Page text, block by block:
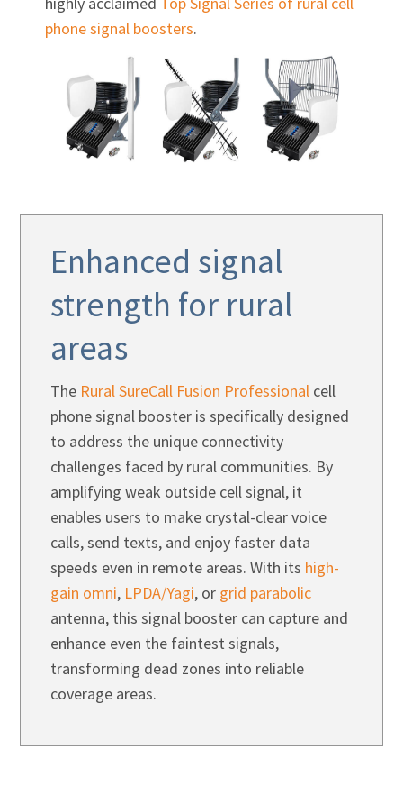
phone signal boosters.
Enhanced signal
strength for rural
areas
The Rural SureCall Fusion Professionalcell
phone signal booster is specifically designed
to address the unique connectivity
challenges faced by rural communities. By
amplifying weak outside cell signal, it
enables users to make crystal-clear voice
calls, send texts, and enjoy faster data
speeds even in remote areas. With its high-
gain omni, LPDA/Yagi, or grid parabolic
antenna, this signal booster can capture and
enhance even the faintest signals,
transforming dead zones into reliable
coverage areas.